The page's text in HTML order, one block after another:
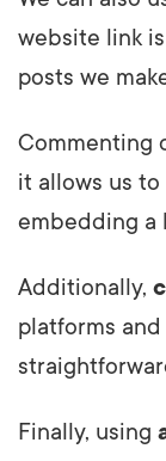
website link
posts we
Commenting
it allows us
embedding a
Additionally,
platforms
Finally, using